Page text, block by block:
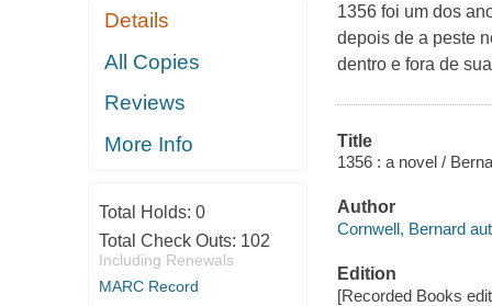
Details
All Copies
Reviews
More Info
Total Holds: 0
Total Check Outs: 102
Including Renewals
MARC Record
1356 foi um dos
depois de a peste
dentro e fora de
Title
1356 : a novel /
Author
Cornwell, Bernard
Edition
[Recorded Books